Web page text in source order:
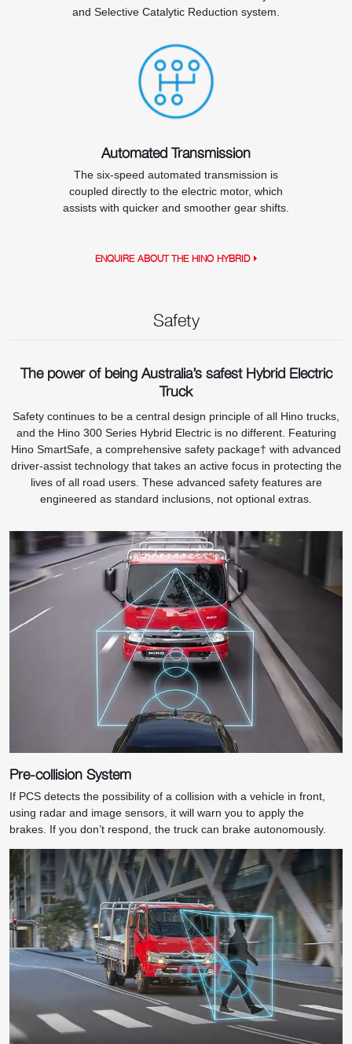
and Selective Catalytic Reduction system.
Automated Transmission
The six-speed automated transmission is
coupled directly to the electric motor, which
assists with quicker and smoother gear shifts.
ENQUIRE ABOUT THE HINO HYBRID
Safety
The power of being Australia’s safest Hybrid Electric
Truck
Safety continues to be a central design principle of all Hino trucks,
and the Hino 300 Series Hybrid Electric is no different. Featuring
Hino SmartSafe, a comprehensive safety package† with advanced
driver-assist technology that takes an active focus in protecting the
lives of all road users. These advanced safety features are
engineered as standard inclusions, not optional extras.
Pre-collision System
If PCS detects the possibility of a collision with a vehicle in front,
using radar and image sensors, it will warn you to apply the
brakes. If you don’t respond, the truck can brake autonomously.